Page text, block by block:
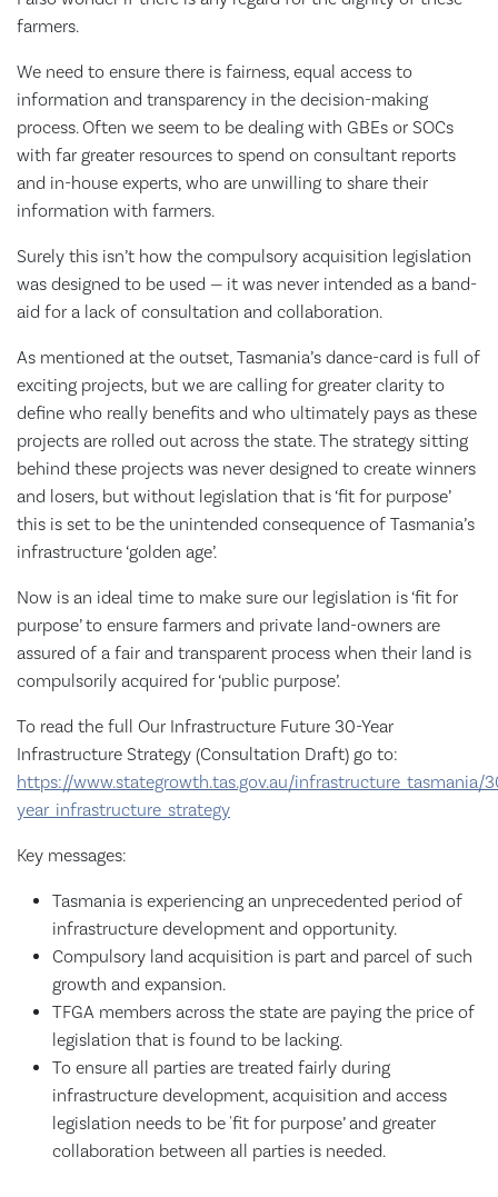
farmers.
We need to ensure there is fairness, equal access to
information and transparency in the decision-making
process. Often we seem to be dealing with GBEs or SOCs
with far greater resources to spend on consultant reports
and in-house experts, who are unwilling to share their
information with farmers.
Surely this isn’t how the compulsory acquisition legislation
was designed to be used — it was never intended as a band-
aid for a lack of consultation and collaboration.
As mentioned at the outset, Tasmania’s dance-card is full of
exciting projects, but we are calling for greater clarity to
define who really benefits and who ultimately pays as these
projects are rolled out across the state. The strategy sitting
behind these projects was never designed to create winners
and losers, but without legislation that is ‘fit for purpose’
this is set to be the unintended consequence of Tasmania’s
infrastructure ‘golden age’.
Now is an ideal time to make sure our legislation is ‘fit for
purpose’ to ensure farmers and private land-owners are
assured of a fair and transparent process when their land is
compulsorily acquired for ‘public purpose’.
To read the full Our Infrastructure Future 30-Year
Infrastructure Strategy (Consultation Draft) go to:
https://www.stategrowth.tas.gov.au/infrastructure_tasmania/
year_infrastructure_strategy
Key messages:
Tasmania is experiencing an unprecedented period of
infrastructure development and opportunity.
Compulsory land acquisition is part and parcel of such
growth and expansion.
TFGA members across the state are paying the price of
legislation that is found to be lacking.
To ensure all parties are treated fairly during
infrastructure development, acquisition and access
legislation needs to be 'fit for purpose’ and greater
collaboration between all parties is needed.